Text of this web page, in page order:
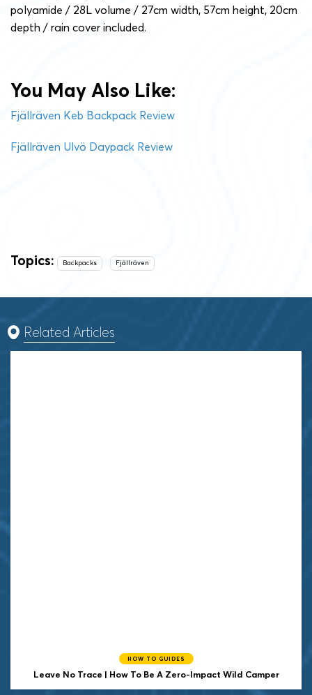
polyamide / 28L volume / 27cm width, 57cm height, 20cm
depth / rain cover included.
You May Also Like:
Fjällräven Keb Backpack Review
Fjällräven Ulvö Daypack Review
Topics: Backpacks Fjällräven
Related Articles
HOW TO GUIDES
Leave No Trace | How To Be A Zero-Impact Wild Camper